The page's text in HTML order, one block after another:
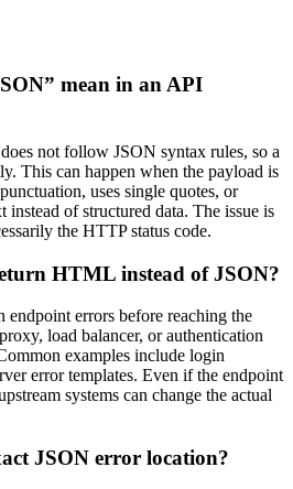
mean in an API
not follow JSON syntax rules, so a
This can happen when the payload is
uses single quotes, or
of structured data. The issue is
the HTTP status code.
HTML instead of JSON?
endpoint errors before reaching the
load balancer, or authentication
examples include login
error templates. Even if the endpoint
systems can change the actual
JSON error location?